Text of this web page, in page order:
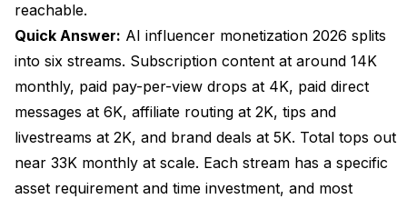
How Long Does It Take to Reach the 30K Monthly
Revenue Level?
Is the AI Influencer Space Saturated?
How Do Brand Deals Find AI Personas?
Does This Work for SFW AI Influencers?
reachable.
Quick Answer: AI influencer monetization 2026 splits
into six streams. Subscription content at around 14K
monthly, paid pay-per-view drops at 4K, paid direct
messages at 6K, affiliate routing at 2K, tips and
livestreams at 2K, and brand deals at 5K. Total tops out
near 33K monthly at scale. Each stream has a specific
asset requirement and time investment, and most